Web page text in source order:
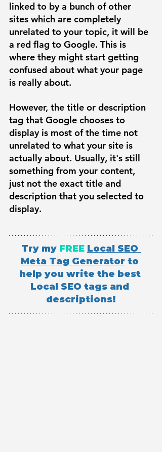
linked to by a bunch of other
sites which are completely
unrelated to your topic, it will be
a red flag to Google. This is
where they might start getting
confused about what your page
is really about.
However, the title or description
tag that Google chooses to
display is most of the time not
unrelated to what your site is
actually about. Usually, it's still
something from your content,
just not the exact title and
description that you selected to
display.
Try my FREE Local SEO
Meta Tag Generator to
help you write the best
Local SEO tags and
descriptions!